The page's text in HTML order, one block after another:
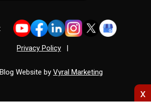
x
Privacy Policy |
Website by Vyral Marketing